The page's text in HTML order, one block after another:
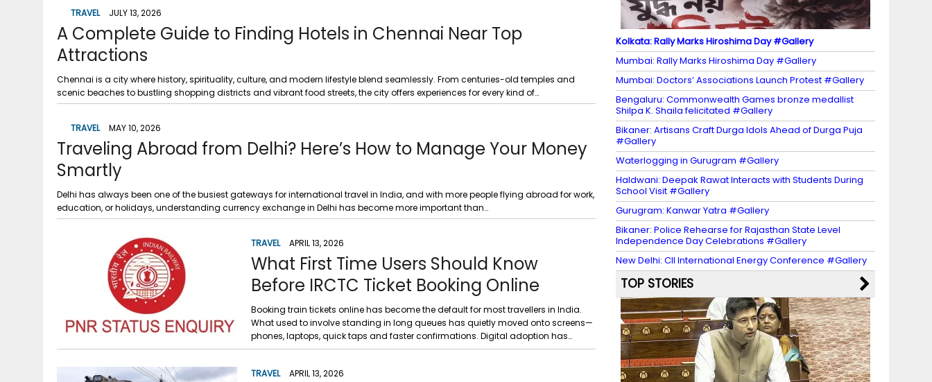
TRAVEL JULY 13, 2026
A Complete Guide to Finding Hotels in Chennai Near Top
Attractions
Chennai is a city where history, spirituality, culture, and modern lifestyle blend seamlessly. From centuries-old temples and
scenic beaches to bustling shopping districts and vibrant food streets, the city offers experiences for every kind of…
TRAVEL MAY 10, 2026
Traveling Abroad from Delhi? Here’s How to Manage Your Money
Smartly
Delhi has always been one of the busiest gateways for international travel in India, and with more people flying abroad for work,
education, or holidays, understanding currency exchange in Delhi has become more important than…
TRAVEL APRIL 13, 2026
What First Time Users Should Know
Before IRCTC Ticket Booking Online
Booking train tickets online has become the default for most travellers in India.
What used to involve standing in long queues has quietly moved onto screens—
phones, laptops, quick taps and faster confirmations. Digital adoption has…
TRAVEL APRIL 13, 2026
Kolkata: Rally Marks Hiroshima Day #Gallery
Mumbai: Rally Marks Hiroshima Day #Gallery
Mumbai: Doctors’ Associations Launch Protest #Gallery
Bengaluru: Commonwealth Games bronze medallist
Shilpa K. Shaila felicitated #Gallery
Bikaner: Artisans Craft Durga Idols Ahead of Durga Puja
#Gallery
Waterlogging in Gurugram #Gallery
Haldwani: Deepak Rawat Interacts with Students During
School Visit #Gallery
Gurugram: Kanwar Yatra #Gallery
Bikaner: Police Rehearse for Rajasthan State Level
Independence Day Celebrations #Gallery
New Delhi: CII International Energy Conference #Gallery
TOP STORIES